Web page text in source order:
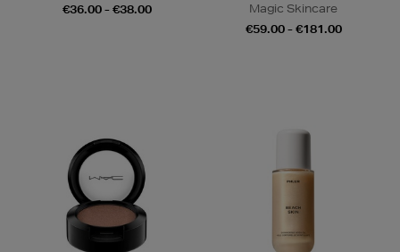
€36.00 - €38.00
Magic Skincare
€59.00 - €181.00